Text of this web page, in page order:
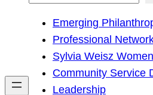
h
Emerging
Professional
Sylvia Weisz
Community Service
Leadership